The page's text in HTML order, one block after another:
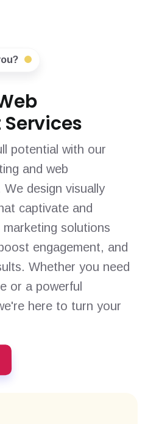
potential with our
and web
design visually
captivate and
solutions
engagement, and
Whether you need
or a powerful
here to turn your